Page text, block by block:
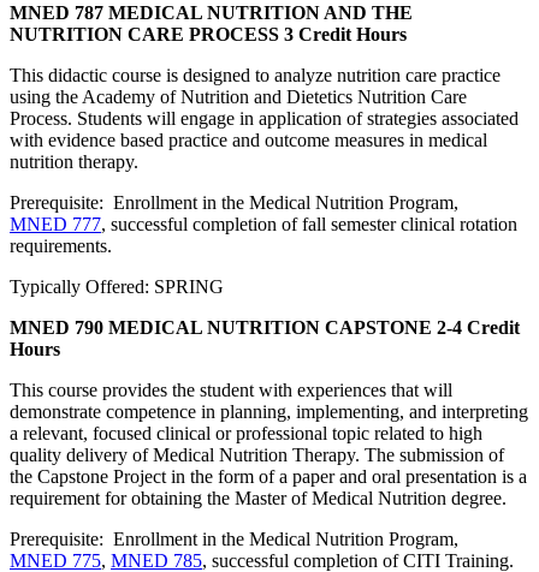
MNED 787 MEDICAL NUTRITION AND THE
NUTRITION CARE PROCESS 3 Credit Hours
This didactic course is designed to analyze nutrition care practice
using the Academy of Nutrition and Dietetics Nutrition Care
Process. Students will engage in application of strategies associated
with evidence based practice and outcome measures in medical
nutrition therapy.
Prerequisite: Enrollment in the Medical Nutrition Program,
MNED 777, successful completion of fall semester clinical rotation
requirements.
Typically Offered: SPRING
MNED 790 MEDICAL NUTRITION CAPSTONE 2-4 Credit
Hours
This course provides the student with experiences that will
demonstrate competence in planning, implementing, and interpreting
a relevant, focused clinical or professional topic related to high
quality delivery of Medical Nutrition Therapy. The submission of
the Capstone Project in the form of a paper and oral presentation is a
requirement for obtaining the Master of Medical Nutrition degree.
Prerequisite: Enrollment in the Medical Nutrition Program,
MNED 775, MNED 785, successful completion of CITI Training.